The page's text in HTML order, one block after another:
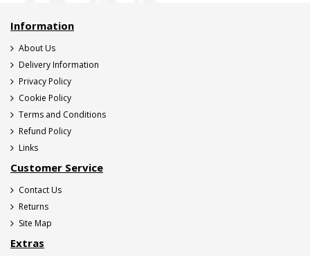
Information
About Us
Delivery Information
Privacy Policy
Cookie Policy
Terms and Conditions
Refund Policy
Links
Customer Service
Contact Us
Returns
Site Map
Extras